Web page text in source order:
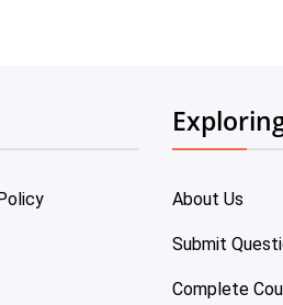
About Us
Submit
Complete